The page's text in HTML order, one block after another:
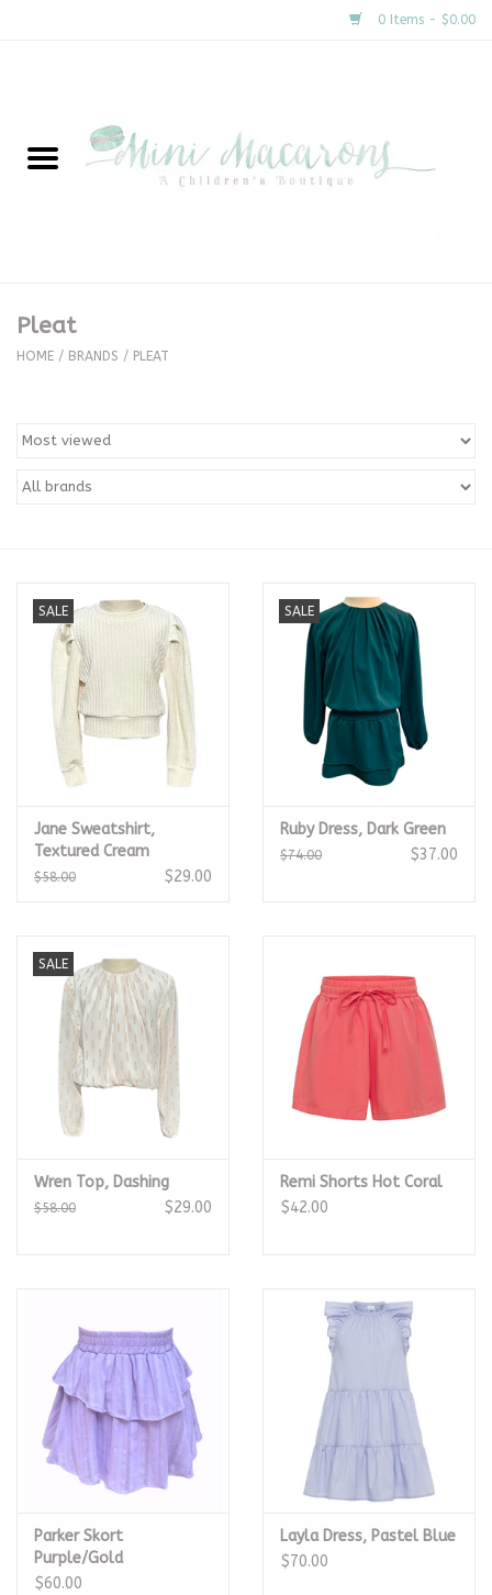
0 Items - $0.00
New Arrivals
Clothing
Special Occasion
The Proper Peony Fall
Baby Registries
Sidewalk Sale
Brands
Pleat
HOME / BRANDS / PLEAT
SALE
Jane Sweatshirt,
Textured Cream
$58.00 $29.00
SALE
Ruby Dress, Dark Green
$74.00 $37.00
SALE
Wren Top, Dashing
$58.00 $29.00
Remi Shorts Hot Coral
$42.00
Parker Skort
Purple/Gold
$60.00
Layla Dress, Pastel Blue
$70.00